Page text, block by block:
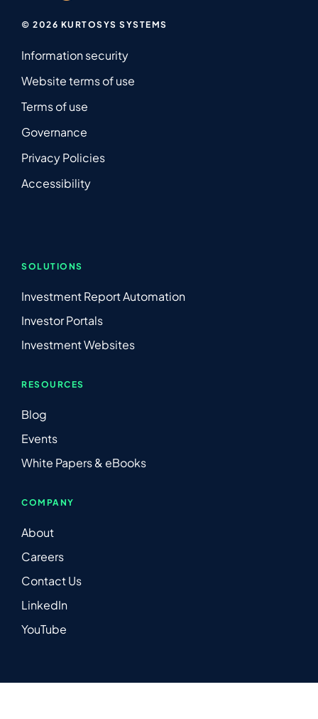
© 2026 KURTOSYS SYSTEMS
Information security
Website terms of use
Terms of use
Governance
Privacy Policies
Accessibility
SOLUTIONS
Investment Report Automation
Investor Portals
Investment Websites
RESOURCES
Blog
Events
White Papers & eBooks
COMPANY
About
Careers
Contact Us
LinkedIn
YouTube